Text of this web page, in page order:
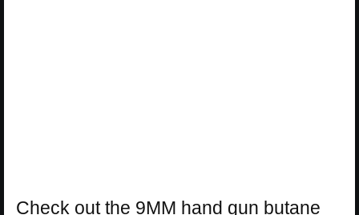
Check out the 9MM hand gun butane